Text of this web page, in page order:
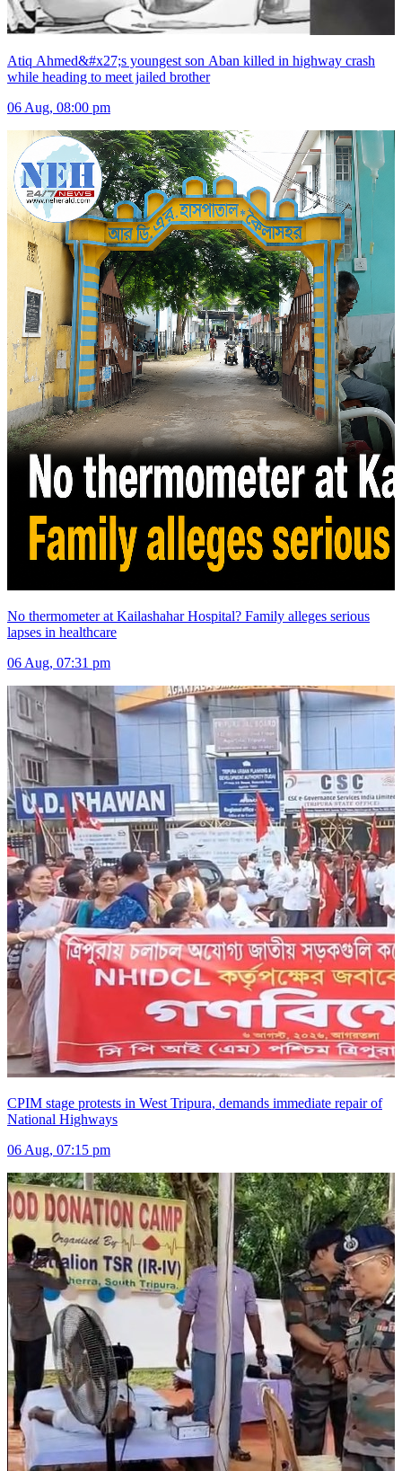
Atiq Ahmed&#x27;s youngest son Aban killed in highway crash
while heading to meet jailed brother
06 Aug, 08:00 pm
No thermometer at Kailashahar Hospital? Family alleges serious
lapses in healthcare
06 Aug, 07:31 pm
CPIM stage protests in West Tripura, demands immediate repair of
National Highways
06 Aug, 07:15 pm